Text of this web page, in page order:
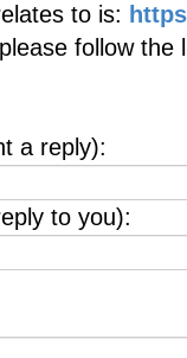
to is:
follow
a reply):
to you):